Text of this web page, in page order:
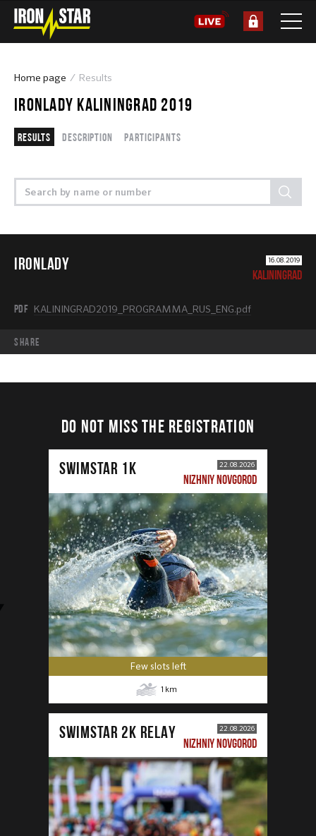
Home page Results
IRONLADY KALININGRAD 2019
Results Description Participants
IRONLADY 16.08.2019
KALININGRAD
PDF KALININGRAD2019_PROGRAMMA_RUS_ENG.pdf
share
DO NOT MISS THE REGISTRATION
SWIMSTAR 1K 22.08.2026
NIZHNIY NOVGOROD
Few slots left
1 km
SWIMSTAR 2K RELAY 22.08.2026
NIZHNIY NOVGOROD